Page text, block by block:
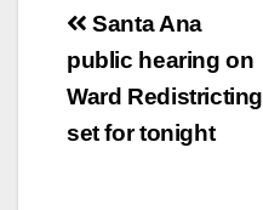
Post
navigation
Santa Ana
public hearing on
Ward Redistricting
set for tonight